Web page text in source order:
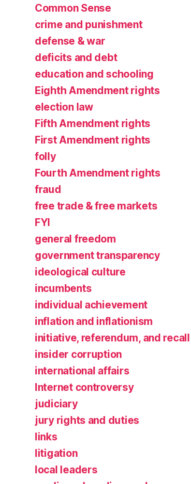
Common Sense
crime and punishment
defense & war
deficits and debt
education and schooling
Eighth Amendment rights
election law
Fifth Amendment rights
First Amendment rights
folly
Fourth Amendment rights
fraud
free trade & free markets
FYI
general freedom
government transparency
ideological culture
incumbents
individual achievement
inflation and inflationism
initiative, referendum, and recall
insider corruption
international affairs
Internet controversy
judiciary
jury rights and duties
links
litigation
local leaders